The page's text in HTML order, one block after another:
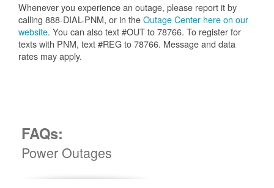
Whenever you experience an outage, please report it by
calling 888-DIAL-PNM, or in theOutage Center here on our
website. You can also text #OUT to 78766. To register for
texts with PNM, text #REG to 78766. Message and data
rates may apply.
FAQs:
Power Outages